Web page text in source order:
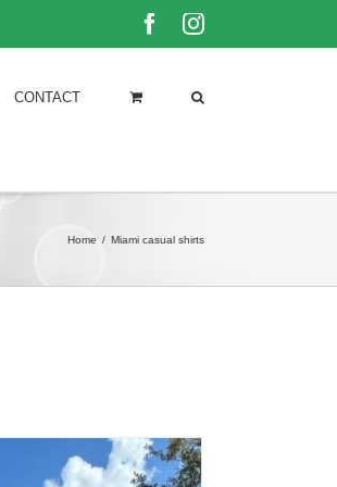
FacebookInstagram
CONTACT
Home / Miami casual shirts